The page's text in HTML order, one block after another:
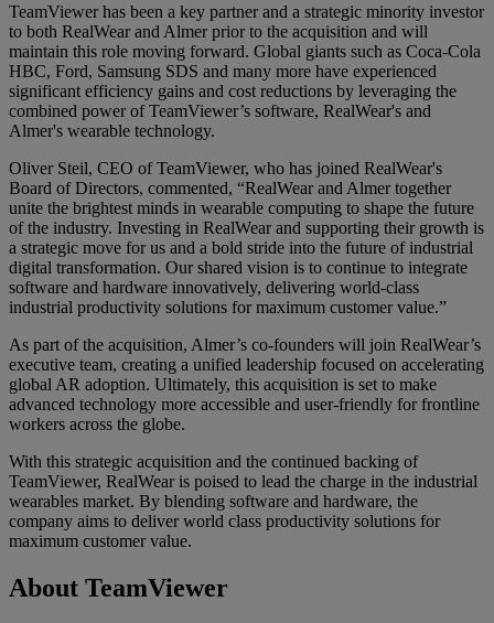
TeamViewer has been a key partner and a strategic minority investor
to both RealWear and Almer prior to the acquisition and will
maintain this role moving forward. Global giants such as Coca-Cola
HBC, Ford, Samsung SDS and many more have experienced
significant efficiency gains and cost reductions by leveraging the
combined power of TeamViewer’s software, RealWear's and
Almer's wearable technology.
Oliver Steil, CEO of TeamViewer, who has joined RealWear's
Board of Directors, commented, “RealWear and Almer together
unite the brightest minds in wearable computing to shape the future
of the industry. Investing in RealWear and supporting their growth is
a strategic move for us and a bold stride into the future of industrial
digital transformation. Our shared vision is to continue to integrate
software and hardware innovatively, delivering world-class
industrial productivity solutions for maximum customer value.”
As part of the acquisition, Almer’s co-founders will join RealWear’s
executive team, creating a unified leadership focused on accelerating
global AR adoption. Ultimately, this acquisition is set to make
advanced technology more accessible and user-friendly for frontline
workers across the globe.
With this strategic acquisition and the continued backing of
TeamViewer, RealWear is poised to lead the charge in the industrial
wearables market. By blending software and hardware, the
company aims to deliver world class productivity solutions for
maximum customer value.
About TeamViewer